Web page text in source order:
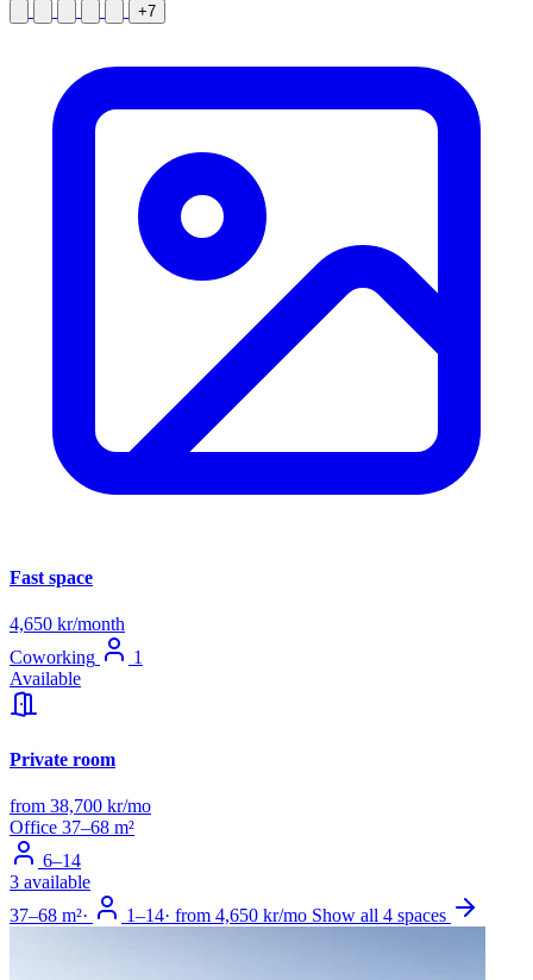
+7
Fast space
4,650 kr/month
Coworking
1
Available
Private room
from 38,700 kr/mo
Office 37–68 m²
6–14
3 available
37–68 m²· 1–14· from 4,650 kr/mo Show all 4 spaces